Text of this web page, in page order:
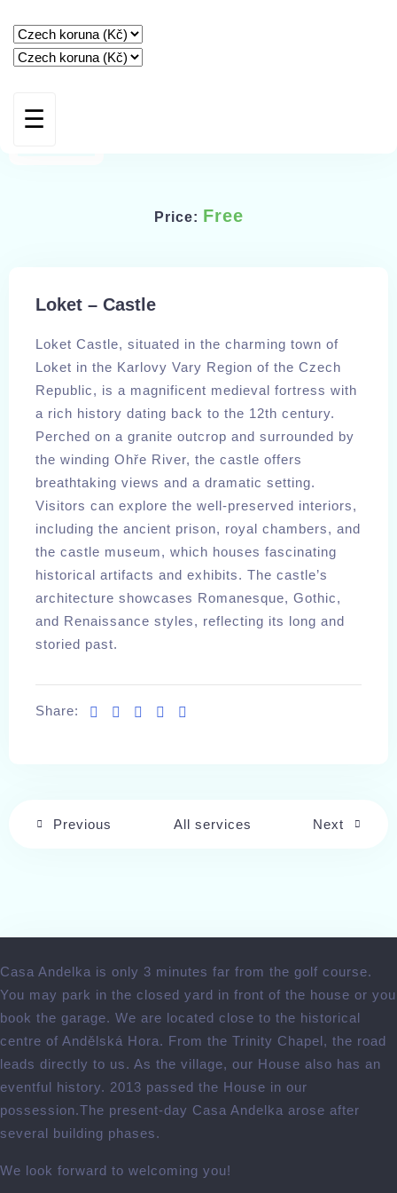
CONTACT & BOOKING
IMPRESSUM
☰
Price: Free
Loket – Castle
Loket Castle, situated in the charming town of
Loket in the Karlovy Vary Region of the Czech
Republic, is a magnificent medieval fortress with
a rich history dating back to the 12th century.
Perched on a granite outcrop and surrounded by
the winding Ohře River, the castle offers
breathtaking views and a dramatic setting.
Visitors can explore the well-preserved interiors,
including the ancient prison, royal chambers, and
the castle museum, which houses fascinating
historical artifacts and exhibits. The castle’s
architecture showcases Romanesque, Gothic,
and Renaissance styles, reflecting its long and
storied past.
Share:
Previous All services Next
Casa Andelka is only 3 minutes far from the golf course.
You may park in the closed yard in front of the house or you
book the garage. We are located close to the historical
centre of Andělská Hora. From the Trinity Chapel, the road
leads directly to us. As the village, our House also has an
eventful history. 2013 passed the House in our
possession.The present-day Casa Andelka arose after
several building phases.
We look forward to welcoming you!